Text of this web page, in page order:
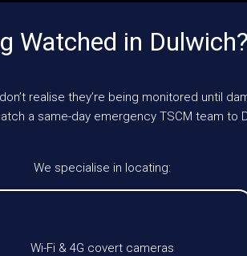
Watched in
realise they’re being monitored until
a same-day emergency TSCM team to
We specialise in locating:
Wi-Fi & 4G covert cameras